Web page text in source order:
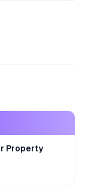
Property